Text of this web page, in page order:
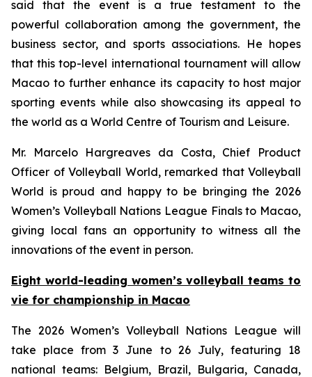
said that the event is a true testament to the
powerful collaboration among the government, the
business sector, and sports associations. He hopes
that this top-level international tournament will allow
Macao to further enhance its capacity to host major
sporting events while also showcasing its appeal to
the world as a World Centre of Tourism and Leisure.
Mr. Marcelo Hargreaves da Costa, Chief Product
Officer of Volleyball World, remarked that Volleyball
World is proud and happy to be bringing the 2026
Women’s Volleyball Nations League Finals to Macao,
giving local fans an opportunity to witness all the
innovations of the event in person.
Eight world-leading women’s volleyball teams to
vie for championship in Macao
The 2026 Women’s Volleyball Nations League will
take place from 3 June to 26 July, featuring 18
national teams: Belgium, Brazil, Bulgaria, Canada,